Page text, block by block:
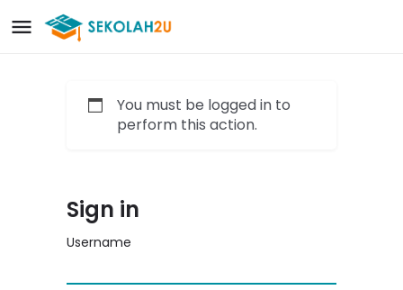
You must be logged in to
perform this action.
Sign in
Username